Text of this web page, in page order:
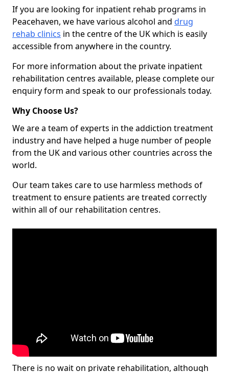
If you are looking for inpatient rehab programs in
Peacehaven, we have various alcohol and drug
rehab clinics in the centre of the UK which is easily
accessible from anywhere in the country.
For more information about the private inpatient
rehabilitation centres available, please complete our
enquiry form and speak to our professionals today.
Why Choose Us?
We are a team of experts in the addiction treatment
industry and have helped a huge number of people
from the UK and various other countries across the
world.
Our team takes care to use harmless methods of
treatment to ensure patients are treated correctly
within all of our rehabilitation centres.
There is no wait on private rehabilitation, although